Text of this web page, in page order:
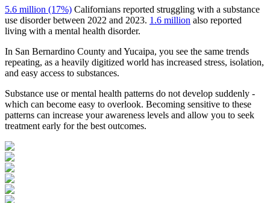
5.6 million (17%) Californians reported struggling with a substance
use disorder between 2022 and 2023. 1.6 million also reported
living with a mental health disorder.
In San Bernardino County and Yucaipa, you see the same trends
repeating, as a heavily digitized world has increased stress, isolation,
and easy access to substances.
Substance use or mental health patterns do not develop suddenly -
which can become easy to overlook. Becoming sensitive to these
patterns can increase your awareness levels and allow you to seek
treatment early for the best outcomes.